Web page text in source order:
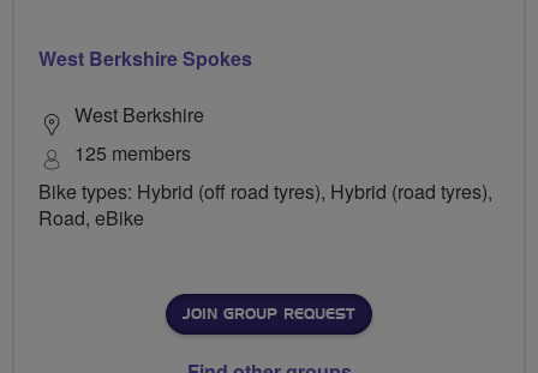
West Berkshire Spokes
West Berkshire
125 members
Bike types: Hybrid (off road tyres), Hybrid (road tyres),
Road, eBike
JOIN GROUP REQUEST